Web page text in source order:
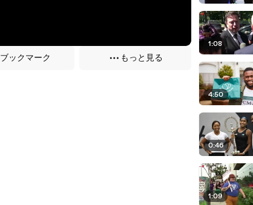
ブックマーク もっと見る
1:08
4:50
0:46
1:09